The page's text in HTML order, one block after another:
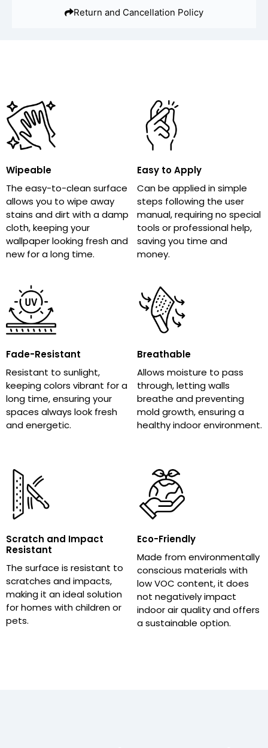
Return and Cancellation Policy
Wipeable
The easy-to-clean surface
allows you to wipe away
stains and dirt with a damp
cloth, keeping your
wallpaper looking fresh and
new for a long time.
Easy to Apply
Can be applied in simple
steps following the user
manual, requiring no special
tools or professional help,
saving you time and
money.
Fade-Resistant
Resistant to sunlight,
keeping colors vibrant for a
long time, ensuring your
spaces always look fresh
and energetic.
Breathable
Allows moisture to pass
through, letting walls
breathe and preventing
mold growth, ensuring a
healthy indoor environment.
Scratch and Impact
Resistant
The surface is resistant to
scratches and impacts,
making it an ideal solution
for homes with children or
pets.
Eco-Friendly
Made from environmentally
conscious materials with
low VOC content, it does
not negatively impact
indoor air quality and offers
a sustainable option.